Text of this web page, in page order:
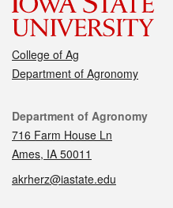
College of Ag
Department of Agronomy
Contact
Department of Agronomy
716 Farm House Ln
Ames, IA 50011
akrherz@iastate.edu